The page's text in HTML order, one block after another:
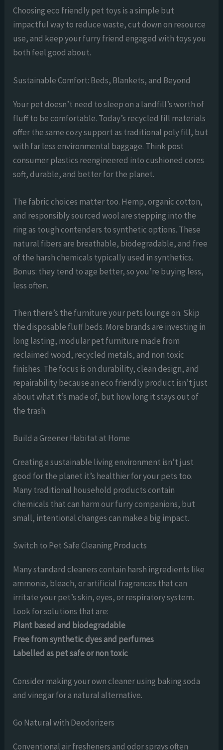
Choosing eco friendly pet toys is a simple but
impactful way to reduce waste, cut down on resource
use, and keep your furry friend engaged with toys you
both feel good about.
Sustainable Comfort: Beds, Blankets, and Beyond
Your pet doesn’t need to sleep on a landfill’s worth of
fluff to be comfortable. Today’s recycled fill materials
offer the same cozy support as traditional poly fill, but
with far less environmental baggage. Think post
consumer plastics reengineered into cushioned cores
soft, durable, and better for the planet.
The fabric choices matter too. Hemp, organic cotton,
and responsibly sourced wool are stepping into the
ring as tough contenders to synthetic options. These
natural fibers are breathable, biodegradable, and free
of the harsh chemicals typically used in synthetics.
Bonus: they tend to age better, so you’re buying less,
less often.
Then there’s the furniture your pets lounge on. Skip
the disposable fluff beds. More brands are investing in
long lasting, modular pet furniture made from
reclaimed wood, recycled metals, and non toxic
finishes. The focus is on durability, clean design, and
repairability because an eco friendly product isn’t just
about what it’s made of, but how long it stays out of
the trash.
Build a Greener Habitat at Home
Creating a sustainable living environment isn’t just
good for the planet it’s healthier for your pets too.
Many traditional household products contain
chemicals that can harm our furry companions, but
small, intentional changes can make a big impact.
Switch to Pet Safe Cleaning Products
Many standard cleaners contain harsh ingredients like
ammonia, bleach, or artificial fragrances that can
irritate your pet’s skin, eyes, or respiratory system.
Look for solutions that are:
Plant based and biodegradable
Free from synthetic dyes and perfumes
Labelled as pet safe or non toxic
Consider making your own cleaner using baking soda
and vinegar for a natural alternative.
Go Natural with Deodorizers
Conventional air fresheners and odor sprays often